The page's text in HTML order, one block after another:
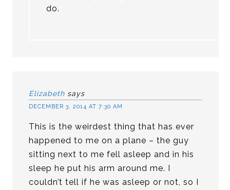
do.
Elizabeth says
DECEMBER 3, 2014 AT 7:30 AM
This is the weirdest thing that has ever
happened to me on a plane – the guy
sitting next to me fell asleep and in his
sleep he put his arm around me. I
couldn’t tell if he was asleep or not, so I